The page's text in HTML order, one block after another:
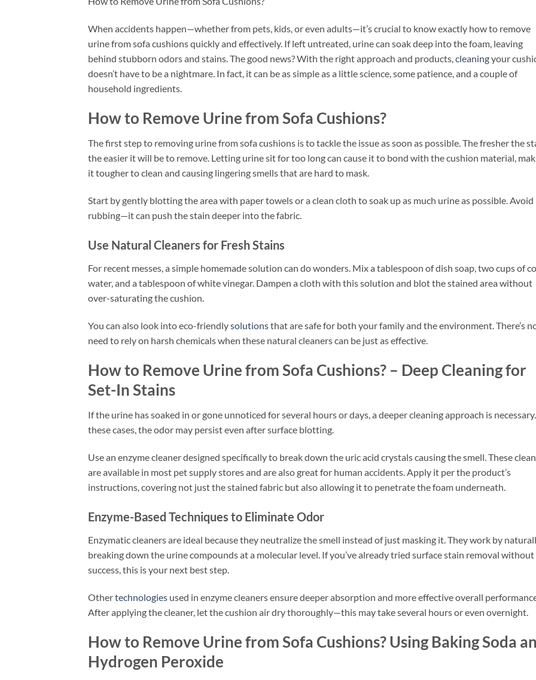
When accidents happen—whether from pets, kids, or even adults—it’s crucial to know exactly how to remove
urine from sofa cushions quickly and effectively. If left untreated, urine can soak deep into the foam, leaving
behind stubborn odors and stains. The good news? With the right approach and products, cleaningyour
doesn’t have to be a nightmare. In fact, it can be as simple as a little science, some patience, and a couple of
household ingredients.
How to Remove Urine from Sofa Cushions?
The first step to removing urine from sofa cushions is to tackle the issue as soon as possible. The fresher the
the easier it will be to remove. Letting urine sit for too long can cause it to bond with the cushion material,
it tougher to clean and causing lingering smells that are hard to mask.
Start by gently blotting the area with paper towels or a clean cloth to soak up as much urine as possible. Avoid
rubbing—it can push the stain deeper into the fabric.
Use Natural Cleaners for Fresh Stains
For recent messes, a simple homemade solution can do wonders. Mix a tablespoon of dish soap, two cups of
water, and a tablespoon of white vinegar. Dampen a cloth with this solution and blot the stained area without
over-saturating the cushion.
You can also look into eco-friendlysolutionsthat are safe for both your family and the environment. There’s
need to rely on harsh chemicals when these natural cleaners can be just as effective.
How to Remove Urine from Sofa Cushions? – Deep Cleaning for
Set-In Stains
If the urine has soaked in or gone unnoticed for several hours or days, a deeper cleaning approach is
these cases, the odor may persist even after surface blotting.
Use an enzyme cleaner designed specifically to break down the uric acid crystals causing the smell. These
are available in most pet supply stores and are also great for human accidents. Apply it per the product’s
instructions, covering not just the stained fabric but also allowing it to penetrate the foam underneath.
Enzyme-Based Techniques to Eliminate Odor
Enzymatic cleaners are ideal because they neutralize the smell instead of just masking it. They work by
breaking down the urine compounds at a molecular level. If you’ve already tried surface stain removal without
success, this is your next best step.
Othertechnologies used in enzyme cleaners ensure deeper absorption and more effective overall
After applying the cleaner, let the cushion air dry thoroughly—this may take several hours or even overnight.
How to Remove Urine from Sofa Cushions? Using Baking Soda
Hydrogen Peroxide